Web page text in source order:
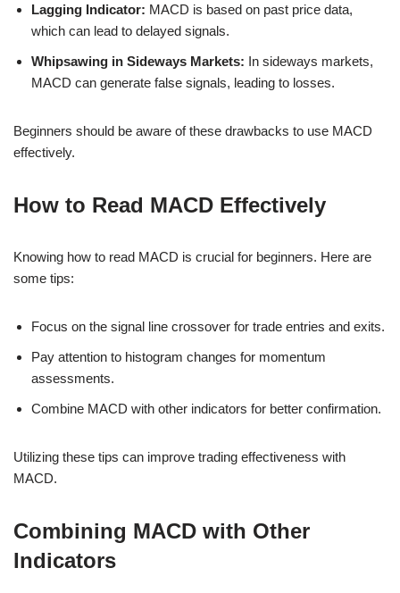
Lagging Indicator: MACD is based on past price data,
which can lead to delayed signals.
Whipsawing in Sideways Markets: In sideways markets,
MACD can generate false signals, leading to losses.
Beginners should be aware of these drawbacks to use MACD
effectively.
How to Read MACD Effectively
Knowing how to read MACD is crucial for beginners. Here are
some tips:
Focus on the signal line crossover for trade entries and exits.
Pay attention to histogram changes for momentum
assessments.
Combine MACD with other indicators for better confirmation.
Utilizing these tips can improve trading effectiveness with
MACD.
Combining MACD with Other
Indicators